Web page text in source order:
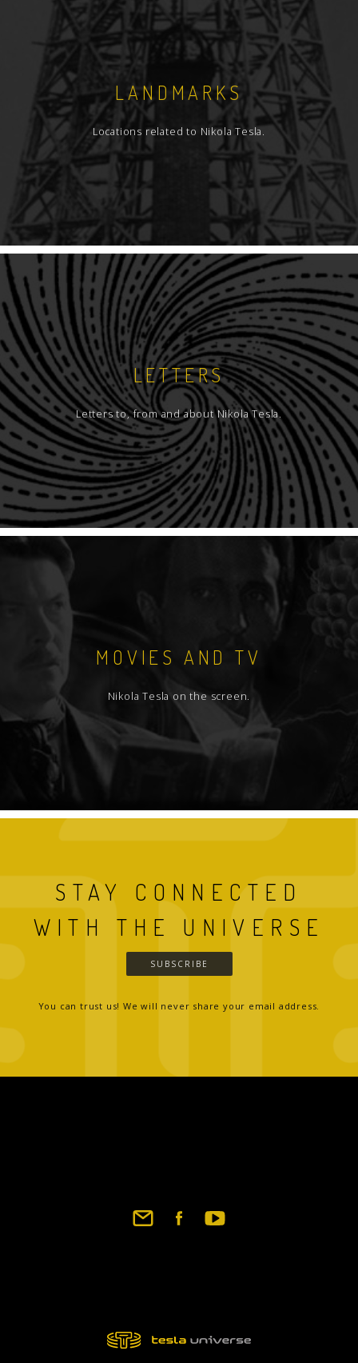
LANDMARKS
Locations related to Nikola Tesla.
LETTERS
Letters to, from and about Nikola Tesla.
MOVIES AND TV
Nikola Tesla on the screen.
STAY CONNECTED
WITH THE UNIVERSE
SUBSCRIBE
You can trust us! We will never share your email address.